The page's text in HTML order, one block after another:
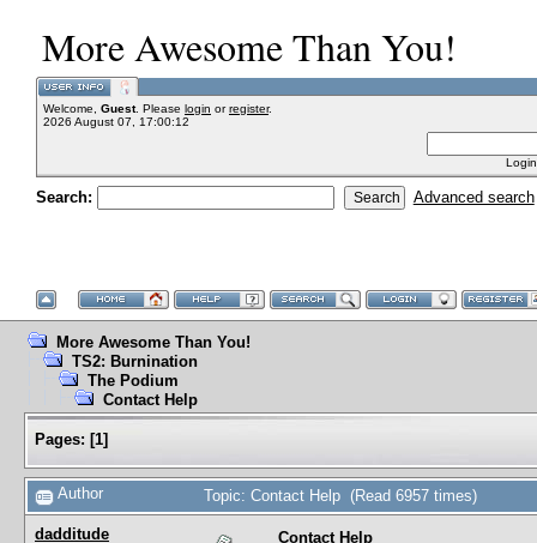
More Awesome Than You!
Welcome, Guest. Please login orregister.
2026 August 07, 17:00:12
Search: Advanced search
More Awesome Than You!
TS2: Burnination
The Podium
Contact Help
Pages: [1]
Author Topic: Contact Help (Read 6957 times)
dadditude Contact Help